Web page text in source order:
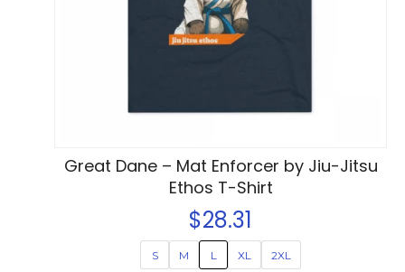
be
chosen
product
Great Dane – Mat Enforcer by Jiu-Jitsu
Ethos T-Shirt
$28.31
S M L XL 2XL